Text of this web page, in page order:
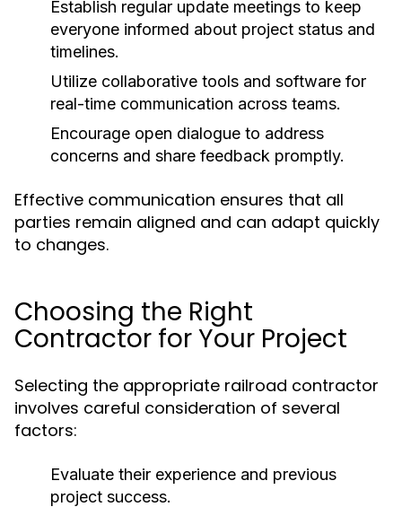
Establish regular update meetings to keep
everyone informed about project status and
timelines.
Utilize collaborative tools and software for
real-time communication across teams.
Encourage open dialogue to address
concerns and share feedback promptly.
Effective communication ensures that all
parties remain aligned and can adapt quickly
to changes.
Choosing the Right
Contractor for Your Project
Selecting the appropriate railroad contractor
involves careful consideration of several
factors:
Evaluate their experience and previous
project success.